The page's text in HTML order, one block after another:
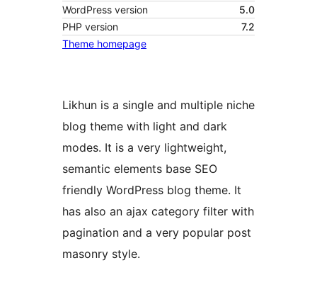
WordPress version
5.0
PHP version
7.2
Theme homepage
Likhun is a single and multiple niche
blog theme with light and dark
modes. It is a very lightweight,
semantic elements base SEO
friendly WordPress blog theme. It
has also an ajax category filter with
pagination and a very popular post
masonry style.